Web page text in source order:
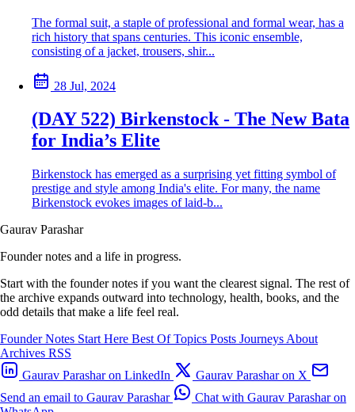
The formal suit, a staple of professional and formal wear, has a
rich history that spans centuries. This iconic ensemble,
consisting of a jacket, trousers, shir...
28 Jul, 2024
(DAY 522) Birkenstock - The New Bata
for India’s Elite
Birkenstock has emerged as a surprising yet fitting symbol of
prestige and style among India's elite. For many, the name
Birkenstock evokes images of laid-b...
Gaurav Parashar
Founder notes and a life in progress.
Start with the founder notes if you want the clearest signal. The rest of
the archive expands outward into technology, health, books, and the
odd details that make a life feel real.
Founder Notes Start Here Best OfTopics Posts Journeys About
Archives RSS
Gaurav Parashar on LinkedIn
Gaurav Parashar on X
Send an email to Gaurav Parashar
Chat with Gaurav Parashar on